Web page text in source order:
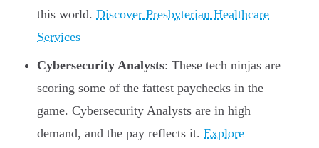
this world. Discover Presbyterian Healthcare
Services
Cybersecurity Analysts: These tech ninjas are
scoring some of the fattest paychecks in the
game. Cybersecurity Analysts are in high
demand, and the pay reflects it. Explore